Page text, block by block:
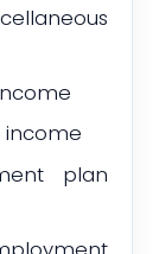
income
plan